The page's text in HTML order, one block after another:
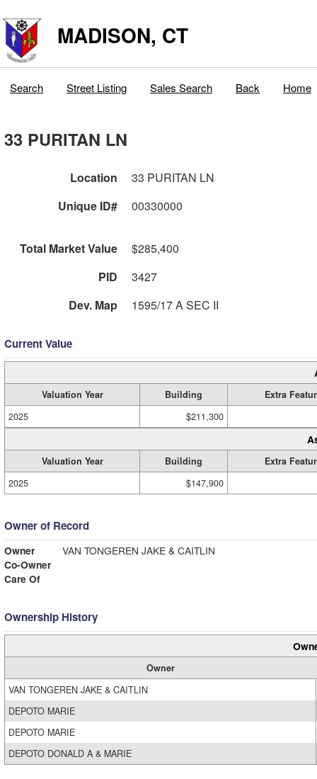
MADISON, CT
Search Street Listing Sales Search Back Home
33 PURITAN LN
Location
33 PURITAN LN
Unique ID#
00330000
Total Market Value
$285,400
PID
3427
Dev. Map
1595/17 A SEC II
Current Value
Valuation Year Building
Extra
2025
$211,300
Valuation Year Building
Extra
2025
$147,900
Owner of Record
Owner
VAN TONGEREN JAKE & CAITLIN
Co-Owner
Care Of
Ownership History
Owner
VAN TONGEREN JAKE & CAITLIN
DEPOTO MARIE
DEPOTO MARIE
DEPOTO DONALD A & MARIE